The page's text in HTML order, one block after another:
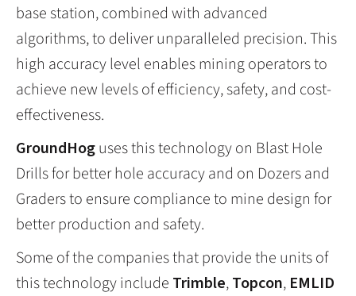
base station, combined with advanced
algorithms, to deliver unparalleled precision. This
high accuracy level enables mining operators to
achieve new levels of efficiency, safety, and cost-
effectiveness.
GroundHoguses this technology on Blast Hole
Drills for better hole accuracy and on Dozers and
Graders to ensure compliance to mine design for
better production and safety.
Some of the companies that provide the units of
this technology include Trimble,Topcon, EMLID